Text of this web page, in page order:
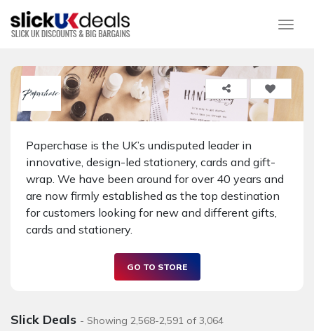
Paperchase is the UK’s undisputed leader in
innovative, design-led stationery, cards and gift-
wrap. We have been around for over 40 years and
are now firmly established as the top destination
for customers looking for new and different gifts,
cards and stationery.
GO TO STORE
Slick Deals - Showing 2,568-2,591 of 3,064